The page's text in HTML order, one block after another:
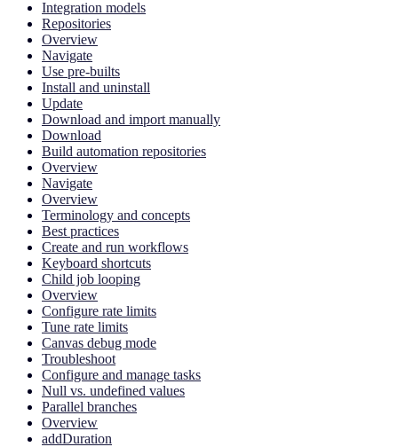
Integration models
Repositories
Overview
Navigate
Use pre-builts
Install and uninstall
Update
Download and import manually
Download
Build automation repositories
Overview
Navigate
Overview
Terminology and concepts
Best practices
Create and run workflows
Keyboard shortcuts
Child job looping
Overview
Configure rate limits
Tune rate limits
Canvas debug mode
Troubleshoot
Configure and manage tasks
Null vs. undefined values
Parallel branches
Overview
addDuration